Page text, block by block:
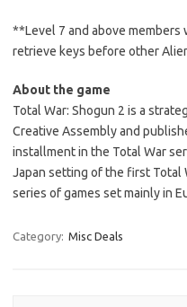
**Level 7 and above
retrieve keys before other
About the game
Total War: Shogun 2 is a
Creative Assembly and
installment in the Total War
Japan setting of the first Total
series of games set mainly in
Category: Misc Deals